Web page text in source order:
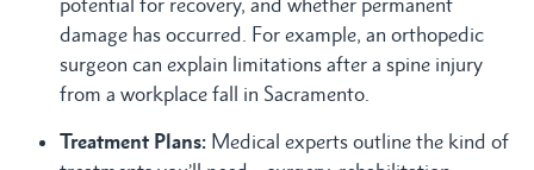
damage has occurred. For example, an orthopedic
surgeon can explain limitations after a spine injury
from a workplace fall in Sacramento.
Treatment Plans: Medical experts outline the kind of